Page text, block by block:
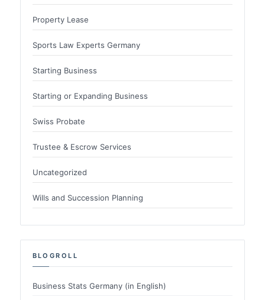
Property Lease
Sports Law Experts Germany
Starting Business
Starting or Expanding Business
Swiss Probate
Trustee & Escrow Services
Uncategorized
Wills and Succession Planning
BLOGROLL
Business Stats Germany (in English)